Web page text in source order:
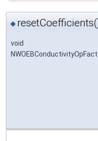
◆
void